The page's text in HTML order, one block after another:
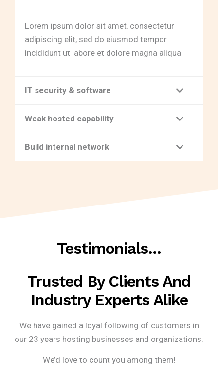
Lorem ipsum dolor sit amet, consectetur
adipiscing elit, sed do eiusmod tempor
incididunt ut labore et dolore magna aliqua.
IT security & software
Weak hosted capability
Build internal network
Testimonials…
Trusted By Clients And
Industry Experts Alike
We have gained a loyal following of customers in
our 23 years hosting businesses and organizations.
We’d love to count you among them!